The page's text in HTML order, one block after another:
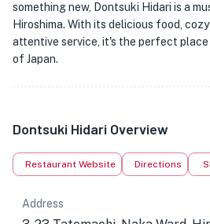
something new, Dontsuki Hidari is a
Hiroshima. With its delicious food,
attentive service, it's the perfect
of Japan.
Dontsuki Hidari Overview
Restaurant Website Directions
Address